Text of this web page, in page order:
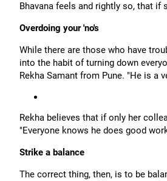
Bhavana feels and rightly so, that if
Overdoing your 'no's
While there are those who have
into the habit of turning down
Rekha Samant from Pune. "He is a
Rekha believes that if only her
"Everyone knows he does good
Strike a balance
The correct thing, then, is to be